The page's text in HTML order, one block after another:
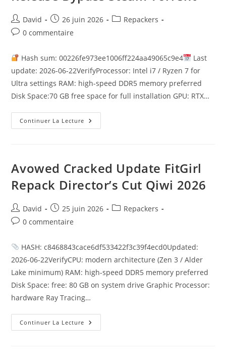
David 26 juin 2026
Repackers
0 commentaire
Hash sum: 00226fe973ee1006ff224aa49065c9e4
Last
update: 2026-06-22VerifyProcessor: Intel i7 / Ryzen 7 for
Ultra settings RAM: high-speed DDR5 memory preferred
Disk Space:70 GB free space for full installation GPU: RTX…
Continuer La Lecture
Avowed Cracked Update FitGirl
Repack Director’s Cut Qiwi 2026
David 25 juin 2026
Repackers
0 commentaire
HASH: c8468843cace6df533422f3c39f4ecd0Updated:
2026-06-22VerifyCPU: modern architecture (Zen 3 / Alder
Lake minimum) RAM: high-speed DDR5 memory preferred
Disk Space: free: 80 GB on system drive Graphic Processor:
hardware Ray Tracing…
Continuer La Lecture